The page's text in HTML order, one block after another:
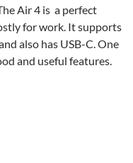
Air 4 is a perfect
for work. It supports
also has USB-C. One
and useful features.